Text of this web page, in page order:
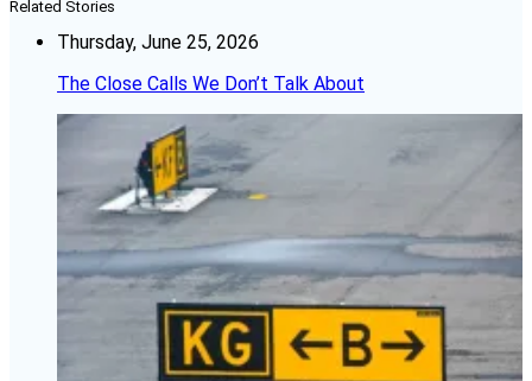
Related Stories
Thursday, June 25, 2026
The Close Calls We Don’t Talk About